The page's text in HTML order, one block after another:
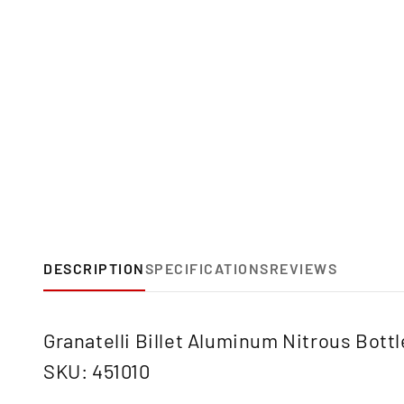
DESCRIPTIONSPECIFICATIONSREVIEWS
Granatelli Billet Aluminum Nitrous
SKU: 451010